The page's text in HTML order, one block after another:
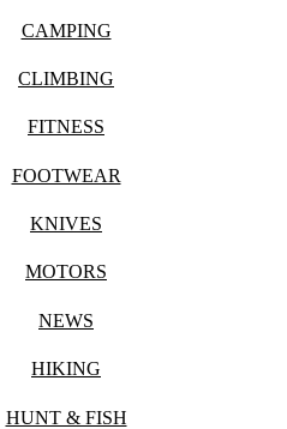
CAMPING
CLIMBING
FITNESS
FOOTWEAR
KNIVES
MOTORS
NEWS
HIKING
HUNT & FISH